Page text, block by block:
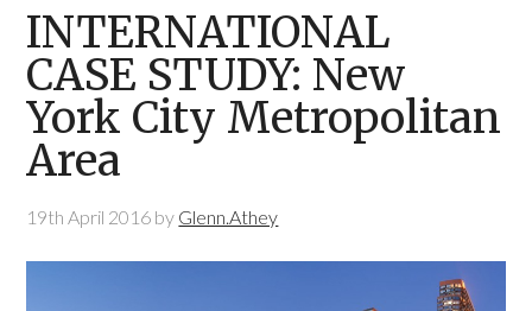
INTERNATIONAL
CASE STUDY: New
York City Metropolitan
Area
19th April 2016 by Glenn.Athey